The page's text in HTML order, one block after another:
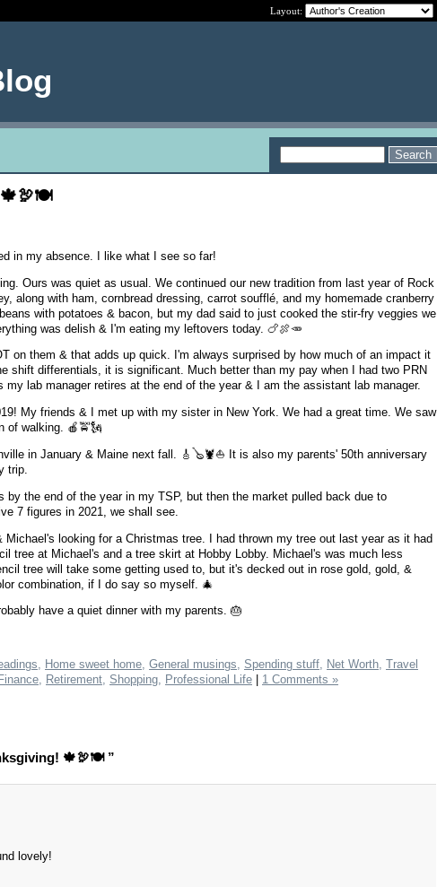
Layout:
in my absence. I like what I see so far!
Ours was quiet as usual. We continued our new tradition from last year of Rock
along with ham, cornbread dressing, carrot soufflé, and my homemade cranberry
with potatoes & bacon, but my dad said to just cooked the stir-fry veggies we
was delish & I'm eating my leftovers today. 🍗🍖🥕
on them & that adds up quick. I'm always surprised by how much of an impact it
shift differentials, it is significant. Much better than my pay when I had two PRN
lab manager retires at the end of the year & I am the assistant lab manager.
My friends & I met up with my sister in New York. We had a great time. We saw
of walking. 🍎🚖🗽
in January & Maine next fall. 🎸🪕🦞⛵️ It is also my parents' 50th anniversary
trip.
by the end of the year in my TSP, but then the market pulled back due to
7 figures in 2021, we shall see.
Michael's looking for a Christmas tree. I had thrown my tree out last year as it had
tree at Michael's and a tree skirt at Hobby Lobby. Michael's was much less
tree will take some getting used to, but it's decked out in rose gold, gold, &
combination, if I do say so myself. 🎄
have a quiet dinner with my parents. 🎂
Home sweet home, General musings, Spending stuff, Net Worth, Travel
Retirement, Shopping, Professional Life 1 Comments »
🍁🦃🍽 ”
lovely!